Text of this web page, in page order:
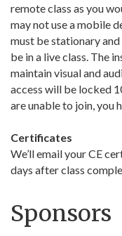
remote class as you
may not use a mobile
must be stationary
be in a live class. The
maintain visual and
access will be locked
are unable to join, you
Certificates
We’ll email your CE
days after class
Sponsors